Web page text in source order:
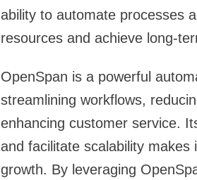
ability to automate processes
resources and achieve long-
OpenSpan is a powerful
streamlining workflows,
enhancing customer service.
and facilitate scalability makes
growth. By leveraging